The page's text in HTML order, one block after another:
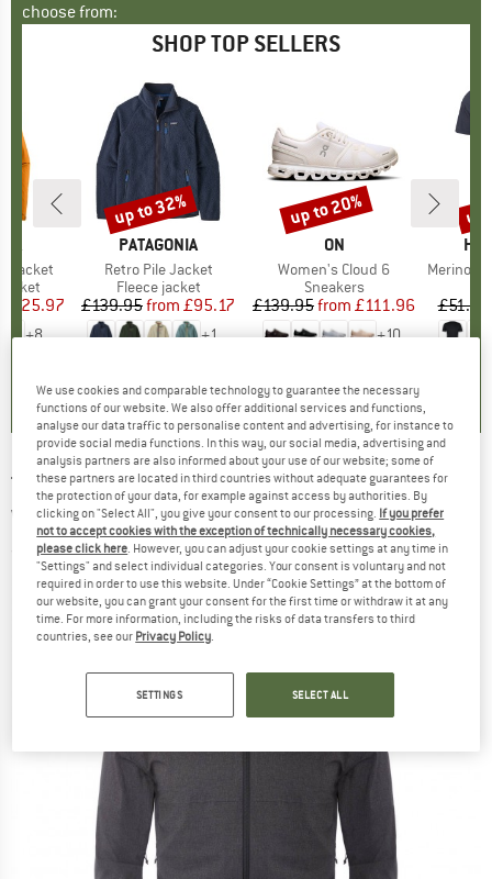
choose from:
SHOP TOP SELLERS
Jacket
Price
£125.97
+8
BRAND
PATAGONIA
Item(s)
Retro Pile Jacket
Product group
Fleece jacket
Price
£139.95 Reduced Price
from £95.17
+1
Discount
up to 32%
BRAND
ON
Item(s)
Women's Cloud 6
Product group
Sneakers
Price
£139.95 Reduced Price
from £111.96
+10
Discount
up to 20%
Item(s)
MerinoMix150
£51.95
up
THE NORTH FACE -Great Falls Jacket -
Waterproof jacket
(0)
We use cookies and comparable technology to guarantee the necessary
functions of our website. We also offer additional services and functions,
analyse our data traffic to personalise content and advertising, for instance to
provide social media functions. In this way, our social media, advertising and
analysis partners are also informed about your use of our website; some of
these partners are located in third countries without adequate guarantees for
the protection of your data, for example against access by authorities. By
clicking on "Select All", you give your consent to our processing. If you prefer
not to accept cookies with the exception of technically necessary cookies,
please click here. However, you can adjust your cookie settings at any time in
"Settings" and select individual categories. Your consent is voluntary and not
required in order to use this website. Under “Cookie Settings” at the bottom of
our website, you can grant your consent for the first time or withdraw it at any
time. For more information, including the risks of data transfers to third
countries, see our Privacy Policy.
SETTINGS SELECT ALL